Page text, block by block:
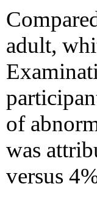
adult,
of
was
versus